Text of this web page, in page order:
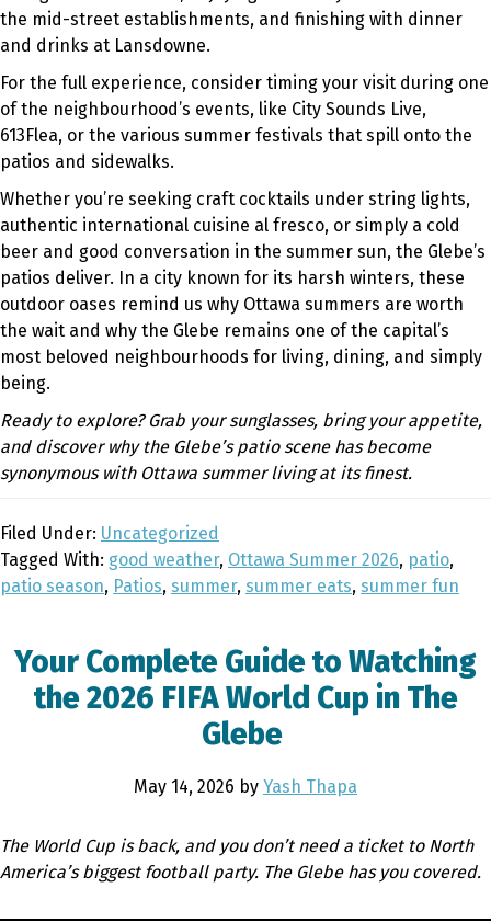
the mid-street establishments, and finishing with dinner
and drinks at Lansdowne.
For the full experience, consider timing your visit during one
of the neighbourhood’s events, like City Sounds Live,
613Flea, or the various summer festivals that spill onto the
patios and sidewalks.
Whether you’re seeking craft cocktails under string lights,
authentic international cuisine al fresco, or simply a cold
beer and good conversation in the summer sun, the Glebe’s
patios deliver. In a city known for its harsh winters, these
outdoor oases remind us why Ottawa summers are worth
the wait and why the Glebe remains one of the capital’s
most beloved neighbourhoods for living, dining, and simply
being.
Ready to explore? Grab your sunglasses, bring your appetite,
and discover why the Glebe’s patio scene has become
synonymous with Ottawa summer living at its finest.
Filed Under: Uncategorized
Tagged With: good weather, Ottawa Summer 2026, patio,
patio season, Patios, summer, summer eats, summer fun
Your Complete Guide to Watching
the 2026 FIFA World Cup in The
Glebe
May 14, 2026 by Yash Thapa
The World Cup is back, and you don’t need a ticket to North
America’s biggest football party. The Glebe has you covered.